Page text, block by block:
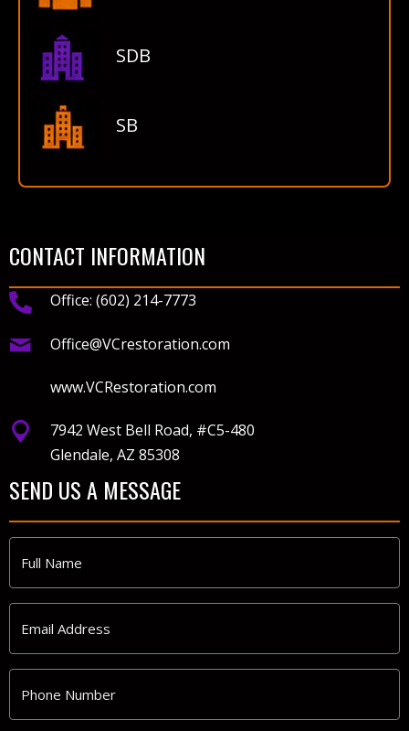
SDB
SB
CONTACT INFORMATION
Office: (602) 214-7773
Office@VCrestoration.com
www.VCRestoration.com
7942 West Bell Road, #C5-480
Glendale, AZ 85308
SEND US A MESSAGE
Name
Address
Number